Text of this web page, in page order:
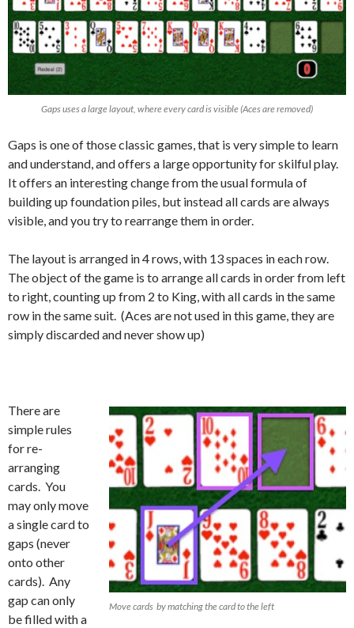
Gaps uses a large layout, where every card is visible (Aces are removed)
Gaps is one of those classic games, that is very simple to learn
and understand, and offers a large opportunity for skilful play.
It offers an interesting change from the usual formula of
building up foundation piles, but instead all cards are always
visible, and you try to rearrange them in order.
The layout is arranged in 4 rows, with 13 spaces in each row.
The object of the game is to arrange all cards in order from left
to right, counting up from 2 to King, with all cards in the same
row in the same suit. (Aces are not used in this game, they are
simply discarded and never show up)
Move cards by matching the card to the left
There are
simple rules
for re-
arranging
cards. You
may only move
a single card to
gaps (never
onto other
cards). Any
gap can only
be filled with a